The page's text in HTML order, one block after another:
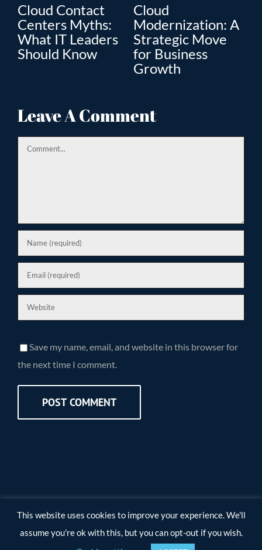
Cloud Contact
Centers Myths:
What IT Leaders
Should Know
Cloud
Modernization: A
Strategic Move
for Business
Growth
Leave A Comment
Comment
Save my name, email, and website in this browser for
the next time I comment.
This website uses cookies to improve your experience. We'll
assume you're ok with this, but you can opt-out if you wish.